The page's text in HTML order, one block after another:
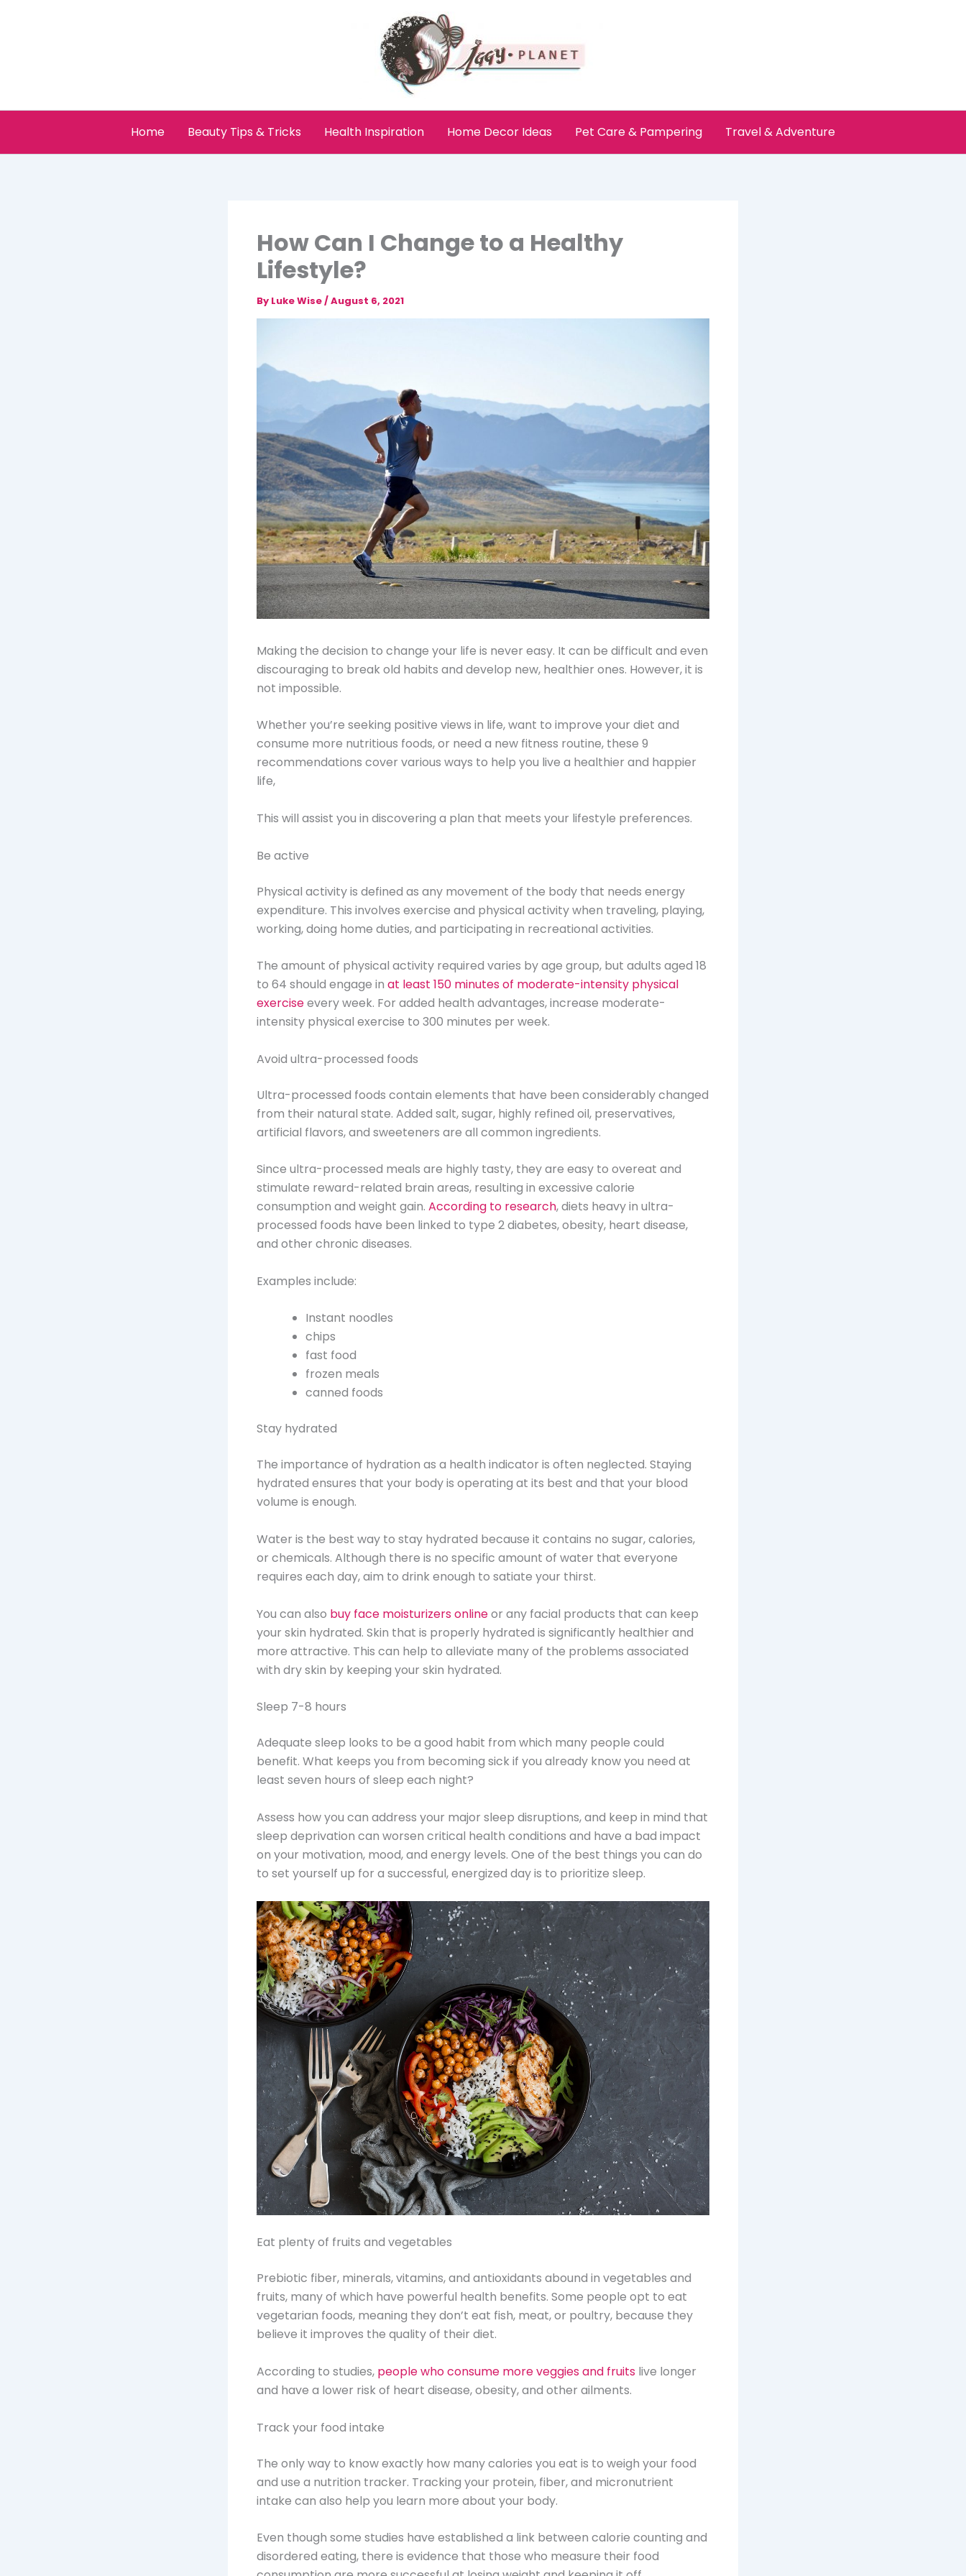
Home Beauty Tips & Tricks Health Inspiration Home Decor Ideas Pet Care & Pampering Travel & Adventure
How Can I Change to a Healthy
Lifestyle?
By Luke Wise/August 6, 2021
Making the decision to change your life is never easy. It can be difficult and even
discouraging to break old habits and develop new, healthier ones. However, it is
not impossible.
Whether you’re seeking positive views in life, want to improve your diet and
consume more nutritious foods, or need a new fitness routine, these 9
recommendations cover various ways to help you live a healthier and happier
life,
This will assist you in discovering a plan that meets your lifestyle preferences.
Be active
Physical activity is defined as any movement of the body that needs energy
expenditure. This involves exercise and physical activity when traveling, playing,
working, doing home duties, and participating in recreational activities.
The amount of physical activity required varies by age group, but adults aged 18
to 64 should engage in at least 150 minutes of moderate-intensity physical
exerciseevery week. For added health advantages, increase moderate-
intensity physical exercise to 300 minutes per week.
Avoid ultra-processed foods
Ultra-processed foods contain elements that have been considerably changed
from their natural state. Added salt, sugar, highly refined oil, preservatives,
artificial flavors, and sweeteners are all common ingredients.
Since ultra-processed meals are highly tasty, they are easy to overeat and
stimulate reward-related brain areas, resulting in excessive calorie
consumption and weight gain. According to research, diets heavy in ultra-
processed foods have been linked to type 2 diabetes, obesity, heart disease,
and other chronic diseases.
Examples include:
Instant noodles
chips
fast food
frozen meals
canned foods
Stay hydrated
The importance of hydration as a health indicator is often neglected. Staying
hydrated ensures that your body is operating at its best and that your blood
volume is enough.
Water is the best way to stay hydrated because it contains no sugar, calories,
or chemicals. Although there is no specific amount of water that everyone
requires each day, aim to drink enough to satiate your thirst.
You can also buy face moisturizers onlineor any facial products that can keep
your skin hydrated. Skin that is properly hydrated is significantly healthier and
more attractive. This can help to alleviate many of the problems associated
with dry skin by keeping your skin hydrated.
Sleep 7-8 hours
Adequate sleep looks to be a good habit from which many people could
benefit. What keeps you from becoming sick if you already know you need at
least seven hours of sleep each night?
Assess how you can address your major sleep disruptions, and keep in mind that
sleep deprivation can worsen critical health conditions and have a bad impact
on your motivation, mood, and energy levels. One of the best things you can do
to set yourself up for a successful, energized day is to prioritize sleep.
Eat plenty of fruits and vegetables
Prebiotic fiber, minerals, vitamins, and antioxidants abound in vegetables and
fruits, many of which have powerful health benefits. Some people opt to eat
vegetarian foods, meaning they don’t eat fish, meat, or poultry, because they
believe it improves the quality of their diet.
According to studies, people who consume more veggies and fruits live longer
and have a lower risk of heart disease, obesity, and other ailments.
Track your food intake
The only way to know exactly how many calories you eat is to weigh your food
and use a nutrition tracker. Tracking your protein, fiber, and micronutrient
intake can also help you learn more about your body.
Even though some studies have established a link between calorie counting and
disordered eating, there is evidence that those who measure their food